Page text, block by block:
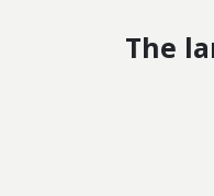
The